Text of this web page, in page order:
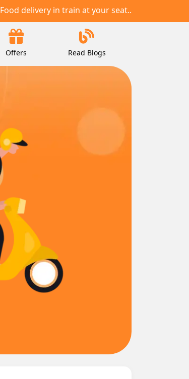
Food delivery in train at your seat..
Offers Read Blogs